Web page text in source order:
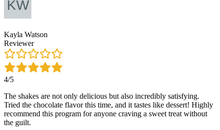
Kayla Watson
Reviewer
4/5
The shakes are not only delicious but also incredibly satisfying.
Tried the chocolate flavor this time, and it tastes like dessert! Highly
recommend this program for anyone craving a sweet treat without
the guilt.